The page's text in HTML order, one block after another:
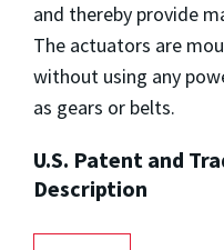
and thereby provide
The actuators are
without using any
as gears or belts.
U.S. Patent and
Description